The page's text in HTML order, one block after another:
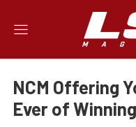
NCM Offering
Ever of